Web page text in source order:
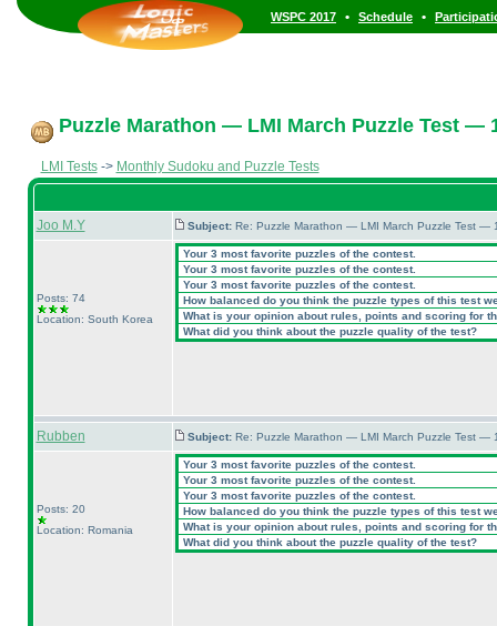
WSPC 2017 • Schedule •
Puzzle Marathon — LMI March Puzzle Test —
LMI Tests-> Monthly Sudoku and Puzzle Tests
Joo M.Y Subject: Re: Puzzle Marathon — LMI March Puzzle Test —
Posts: 74
Location: South Korea
Your 3 most favorite puzzles of the contest.
Your 3 most favorite puzzles of the contest.
Your 3 most favorite puzzles of the contest.
How balanced do you think the puzzle types of this test
What is your opinion about rules, points and scoring for
What did you think about the puzzle quality of the test?
Rubben Subject: Re: Puzzle Marathon — LMI March Puzzle Test —
Posts: 20
Location: Romania
Your 3 most favorite puzzles of the contest.
Your 3 most favorite puzzles of the contest.
Your 3 most favorite puzzles of the contest.
How balanced do you think the puzzle types of this test
What is your opinion about rules, points and scoring for
What did you think about the puzzle quality of the test?